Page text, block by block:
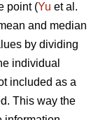
point (Yu et al.
and median
by dividing
individual
included as a
This way the